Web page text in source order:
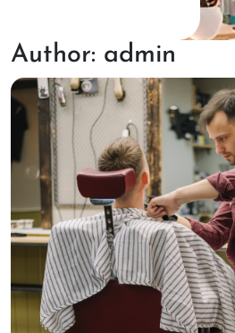
Author: admin